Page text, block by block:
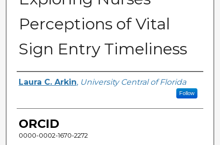
Perceptions of Vital
Sign Entry Timeliness
Author
Laura C. Arkin, University Central of Florida
Follow
ORCID
0000-0002-1670-2272